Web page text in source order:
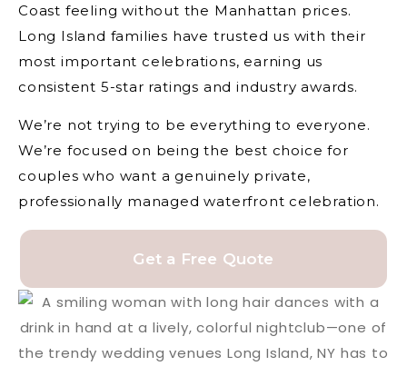
Coast feeling without the Manhattan prices.
Long Island families have trusted us with their
most important celebrations, earning us
consistent 5-star ratings and industry awards.
We’re not trying to be everything to everyone.
We’re focused on being the best choice for
couples who want a genuinely private,
professionally managed waterfront celebration.
Get a Free Quote